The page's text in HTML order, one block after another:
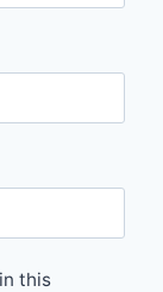
this